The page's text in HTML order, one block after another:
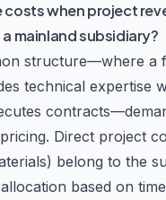
when project
mainland subsidiary?
structure—where a
technical expertise
Direct project
belong to the
based on